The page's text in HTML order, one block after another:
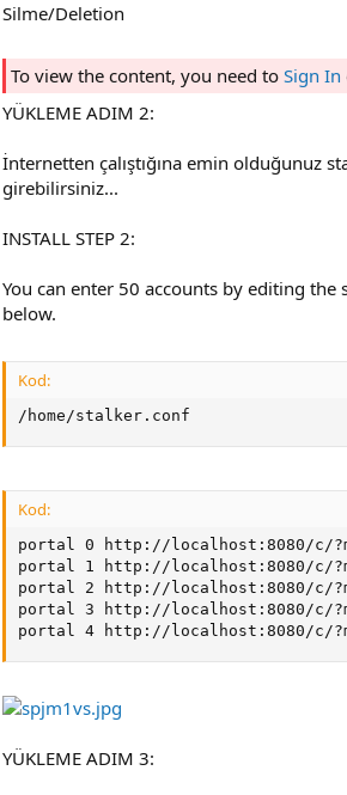
Silme/Deletion
To view the content, you need to Sign In
YÜKLEME ADIM 2:
İnternetten çalıştığına emin olduğunuz
girebilirsiniz...
INSTALL STEP 2:
You can enter 50 accounts by editing
below.
Kod:
/home/stalker.conf
Kod:
portal 0 http://localhost:8080/c/
portal 1 http://localhost:8080/c/
portal 2 http://localhost:8080/c/
portal 3 http://localhost:8080/c/
portal 4 http://localhost:8080/c/
YÜKLEME ADIM 3: